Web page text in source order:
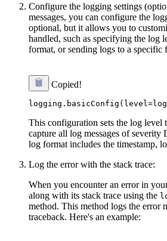
Configure the logging settings
messages, you can configure the
optional, but it allows you to
handled, such as specifying the log
format, or sending logs to a specific
Copied!
This configuration sets the log
capture all log messages of
log format includes the timestamp,
Log the error with the stack trace:
When you encounter an error in
along with its stack trace using the
method. This method logs the error
traceback. Here's an example: